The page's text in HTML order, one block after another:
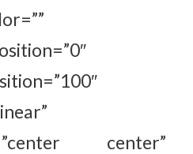
center”